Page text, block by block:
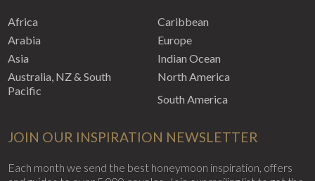
Africa
Arabia
Asia
Australia, NZ & South
Pacific
Caribbean
Europe
Indian Ocean
North America
South America
JOIN OUR INSPIRATION NEWSLETTER
Each month we send the best honeymoon inspiration, offers